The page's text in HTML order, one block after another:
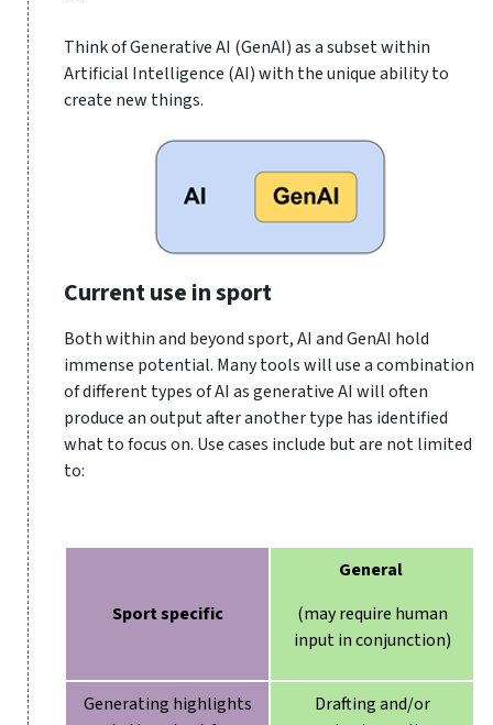
Think of Generative AI (GenAI) as a subset within
Artificial Intelligence (AI) with the unique ability to
create new things.
Current use in sport
Both within and beyond sport, AI and GenAI hold
immense potential. Many tools will use a combination
of different types of AI as generative AI will often
produce an output after another type has identified
what to focus on. Use cases include but are not limited
to:
Sport specific
General
(may require human
input in conjunction)
Generating highlights
Drafting and/or